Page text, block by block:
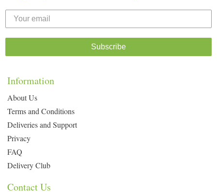
Subscribe
Information
About Us
Terms and Conditions
Deliveries and Support
Privacy
FAQ
Delivery Club
Contact Us